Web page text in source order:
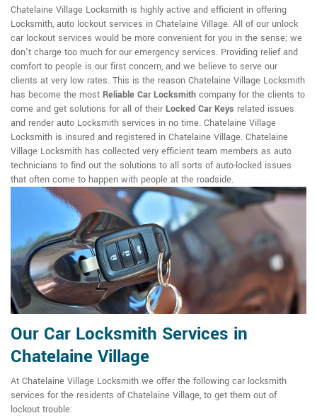
Chatelaine Village Locksmith is highly active and efficient in offering
Locksmith, auto lockout services in Chatelaine Village. All of our unlock
car lockout services would be more convenient for you in the sense; we
don't charge too much for our emergency services. Providing relief and
comfort to people is our first concern, and we believe to serve our
clients at very low rates. This is the reason Chatelaine Village Locksmith
has become the most Reliable Car Locksmith company for the clients to
come and get solutions for all of their Locked Car Keys related issues
and render auto Locksmith services in no time. Chatelaine Village
Locksmith is insured and registered in Chatelaine Village. Chatelaine
Village Locksmith has collected very efficient team members as auto
technicians to find out the solutions to all sorts of auto-locked issues
that often come to happen with people at the roadside.
Our Car Locksmith Services in
Chatelaine Village
At Chatelaine Village Locksmith we offer the following car locksmith
services for the residents of Chatelaine Village, to get them out of
lockout trouble: